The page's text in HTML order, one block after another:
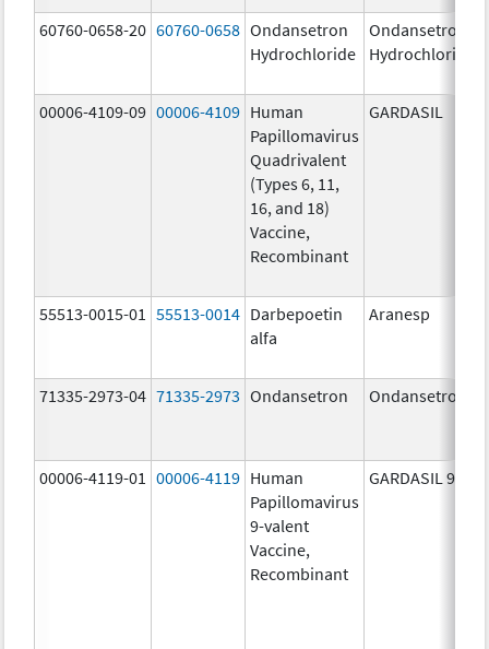
60760-0658-20 60760-0658 Ondansetron
Hydrochloride
Ondansetron
Hydrochloride
00006-4109-09 00006-4109 Human
Papillomavirus
Quadrivalent
(Types 6, 11,
16, and 18)
Vaccine,
Recombinant
GARDASIL
55513-0015-01
55513-0014 Darbepoetin
alfa
Aranesp
71335-2973-04 71335-2973 Ondansetron Ondansetron
00006-4119-01 00006-4119 Human
Papillomavirus
9-valent
Vaccine,
Recombinant
GARDASIL 9